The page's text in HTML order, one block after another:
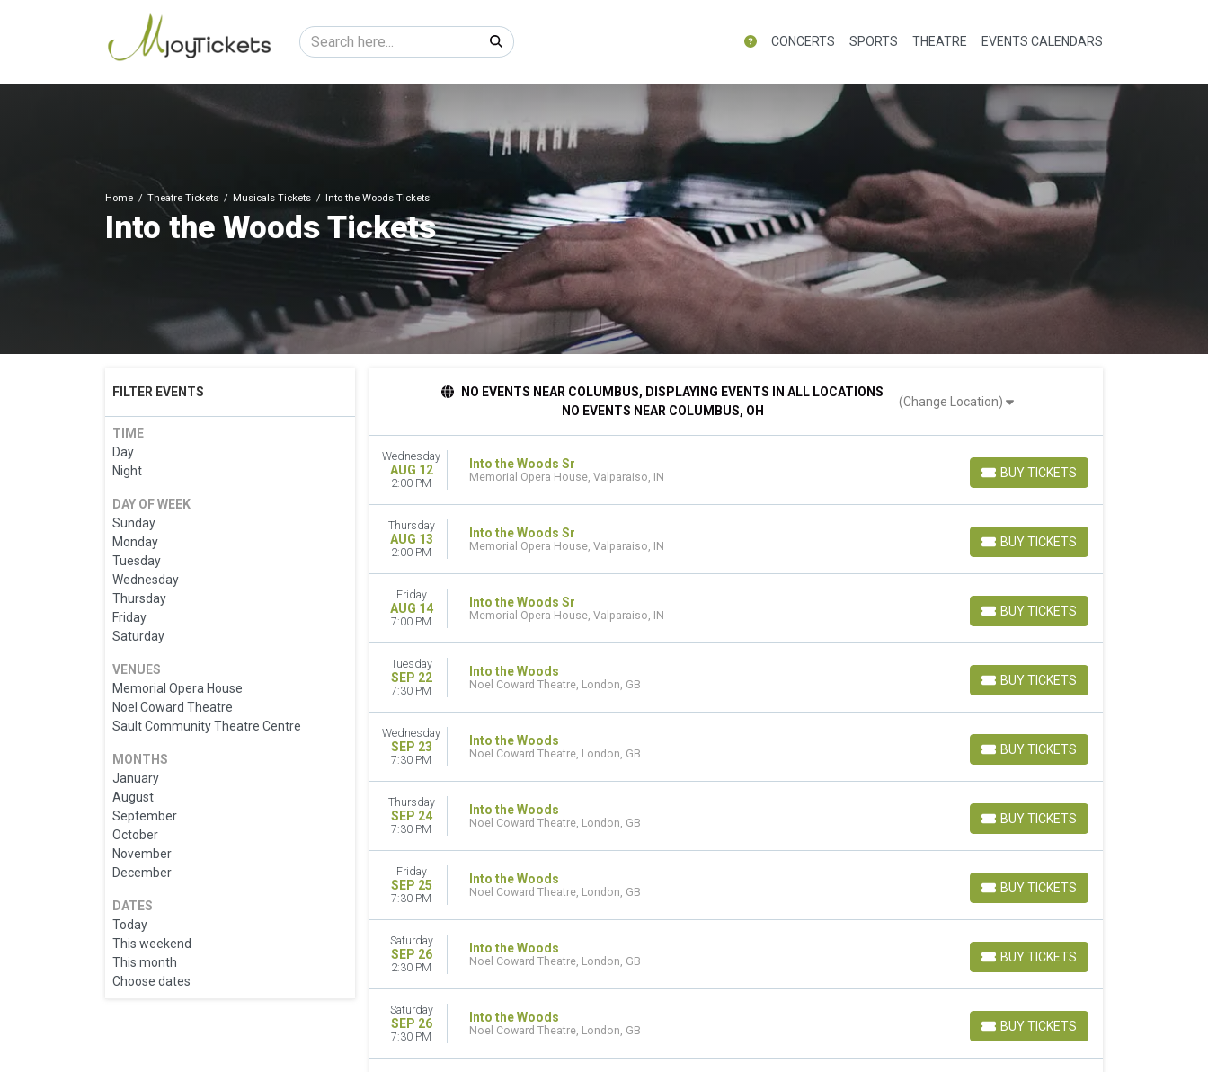
CONCERTS SPORTS THEATRE EVENTS CALENDARS
Home Theatre Tickets Musicals Tickets Into the Woods Tickets
Into the Woods Tickets
FILTER EVENTS
TIME
Day
Night
DAY OF WEEK
Sunday
Monday
Tuesday
Wednesday
Thursday
Friday
Saturday
VENUES
Memorial Opera House
Noel Coward Theatre
Sault Community Theatre Centre
MONTHS
January
August
September
October
November
December
DATES
Today
This weekend
This month
Choose dates
NO EVENTS NEAR COLUMBUS, DISPLAYING EVENTS IN ALL LOCATIONS
NO EVENTS NEAR COLUMBUS, OH
(Change Location)
Wednesday
AUG 12
2:00 PM
Into the Woods Sr
Memorial Opera House, Valparaiso, IN BUY TICKETS
BUY TICKETS
Thursday
AUG 13
2:00 PM
Into the Woods Sr
Memorial Opera House, Valparaiso, IN BUY TICKETS
BUY TICKETS
Friday
AUG 14
7:00 PM
Into the Woods Sr
Memorial Opera House, Valparaiso, IN BUY TICKETS
BUY TICKETS
Tuesday
SEP 22
7:30 PM
Into the Woods
Noel Coward Theatre, London, GB BUY TICKETS
BUY TICKETS
Wednesday
SEP 23
7:30 PM
Into the Woods
Noel Coward Theatre, London, GB BUY TICKETS
BUY TICKETS
Thursday
SEP 24
7:30 PM
Into the Woods
Noel Coward Theatre, London, GB BUY TICKETS
BUY TICKETS
Friday
SEP 25
7:30 PM
Into the Woods
Noel Coward Theatre, London, GB BUY TICKETS
BUY TICKETS
Saturday
SEP 26
2:30 PM
Into the Woods
Noel Coward Theatre, London, GB BUY TICKETS
BUY TICKETS
Saturday
SEP 26
7:30 PM
Into the Woods
Noel Coward Theatre, London, GB BUY TICKETS
BUY TICKETS